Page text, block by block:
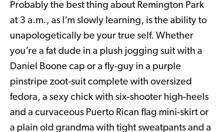
Probably the best thing about Remington Park
at 3 a.m., as I’m slowly learning, is the ability to
unapologetically be your true self. Whether
you’re a fat dude in a plush jogging suit with a
Daniel Boone cap or a fly-guy in a purple
pinstripe zoot-suit complete with oversized
fedora, a sexy chick with six-shooter high-heels
and a curvaceous Puerto Rican flag mini-skirt or
a plain old grandma with tight sweatpants and a